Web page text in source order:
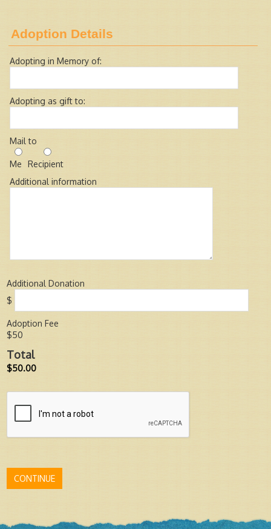
Adoption Details
Adopting in Memory of:
Adopting as gift to:
Mail to
Me
Recipient
Additional information
Additional Donation
$
Adoption Fee
$50
Total
$50.00